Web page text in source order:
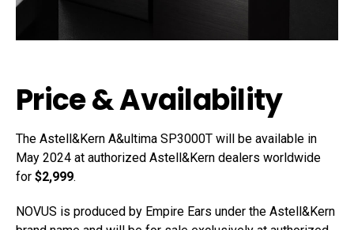
Price & Availability
The Astell&Kern A&ultima SP3000T will be available in
May 2024 at authorized Astell&Kern dealers worldwide
for $2,999.
NOVUS is produced by Empire Ears under the Astell&Kern